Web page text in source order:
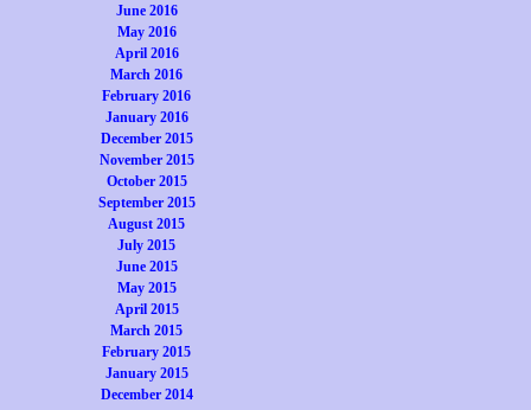
June 2016
May 2016
April 2016
March 2016
February 2016
January 2016
December 2015
November 2015
October 2015
September 2015
August 2015
July 2015
June 2015
May 2015
April 2015
March 2015
February 2015
January 2015
December 2014